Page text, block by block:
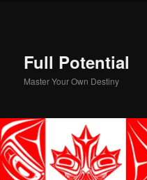
Full Potential
Master Your Own Destiny